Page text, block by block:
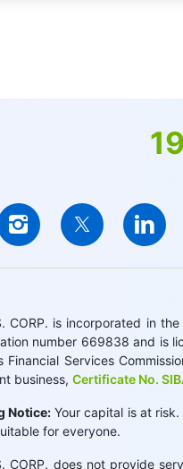
19
CORP. is incorporated in
number 669838 and is
Financial Services
business, Certificate No.
Notice: Your capital is at
for everyone.
CORP. does not provide